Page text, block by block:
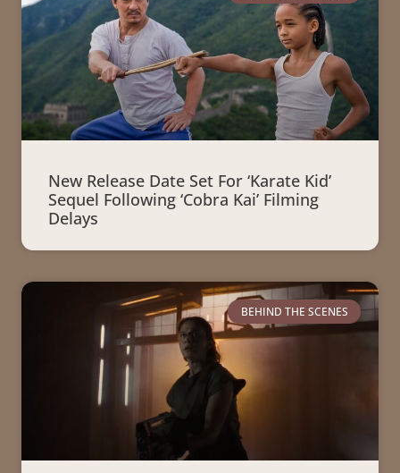
New Release Date Set For ‘Karate Kid’
Sequel Following ‘Cobra Kai’ Filming
Delays
BEHIND THE SCENES